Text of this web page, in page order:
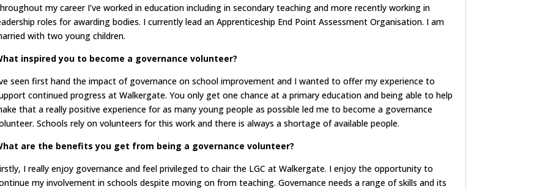
my career I’ve worked in education including in secondary teaching and more recently working in
roles for awarding bodies. I currently lead an Apprenticeship End Point Assessment Organisation. I am
with two young children.
inspired you to become a governance volunteer?
seen first hand the impact of governance on school improvement and I wanted to offer my experience to
continued progress at Walkergate. You only get one chance at a primary education and being able to help
that a really positive experience for as many young people as possible led me to become a governance
Schools rely on volunteers for this work and there is always a shortage of available people.
are the benefits you get from being a governance volunteer?
I really enjoy governance and feel privileged to chair the LGC at Walkergate. I enjoy the opportunity to
my involvement in schools despite moving on from teaching. Governance needs a range of skills and its